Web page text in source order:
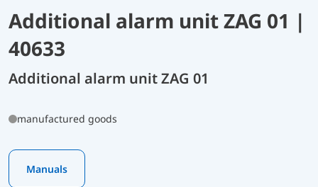
Additional alarm unit ZAG 01 |
40633
Additional alarm unit ZAG 01
manufactured goods
Manuals